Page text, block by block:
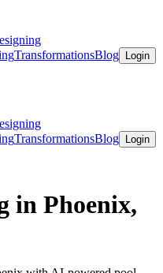
TransformationsBlog Login
TransformationsBlog Login
in Phoenix,